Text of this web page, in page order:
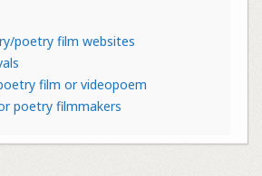
poetry film websites
film or videopoem
poetry filmmakers